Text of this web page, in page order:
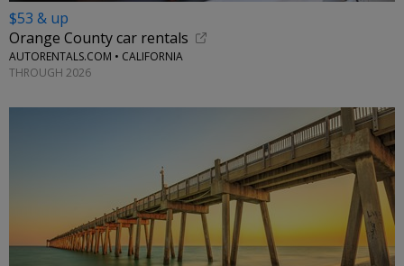
$53 & up
Orange County car rentals
AUTORENTALS.COM • CALIFORNIA
THROUGH 2026